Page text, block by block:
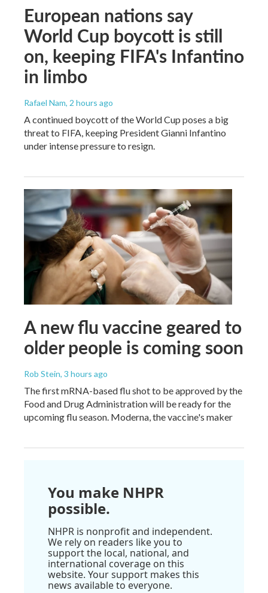
European nations say
World Cup boycott is still
on, keeping FIFA's Infantino
in limbo
Rafael Nam, 2 hours ago
A continued boycott of the World Cup poses a big
threat to FIFA, keeping President Gianni Infantino
under intense pressure to resign.
A new flu vaccine geared to
older people is coming soon
Rob Stein, 3 hours ago
The first mRNA-based flu shot to be approved by the
Food and Drug Administration will be ready for the
upcoming flu season. Moderna, the vaccine's maker
You make NHPR
possible.
NHPR is nonprofit and independent.
We rely on readers like you to
support the local, national, and
international coverage on this
website. Your support makes this
news available to everyone.